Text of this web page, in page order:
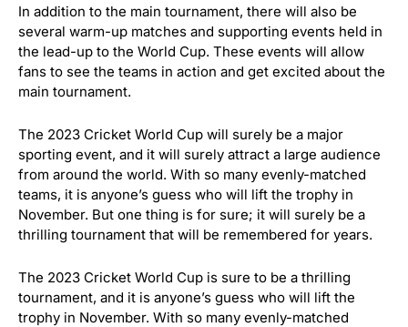
In addition to the main tournament, there will also be
several warm-up matches and supporting events held in
the lead-up to the World Cup. These events will allow
fans to see the teams in action and get excited about the
main tournament.
The 2023 Cricket World Cup will surely be a major
sporting event, and it will surely attract a large audience
from around the world. With so many evenly-matched
teams, it is anyone’s guess who will lift the trophy in
November. But one thing is for sure; it will surely be a
thrilling tournament that will be remembered for years.
The 2023 Cricket World Cup is sure to be a thrilling
tournament, and it is anyone’s guess who will lift the
trophy in November. With so many evenly-matched